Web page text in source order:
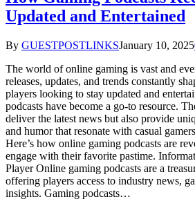
Updated and Entertained
By GUESTPOSTLINKSJanuary 10, 2025
The world of online gaming is vast and
releases, updates, and trends constantly
players looking to stay updated and
podcasts have become a go-to resource.
deliver the latest news but also provide
and humor that resonate with casual
Here’s how online gaming podcasts are
engage with their favorite pastime.
Player Online gaming podcasts are a
offering players access to industry news,
insights. Gaming podcasts…